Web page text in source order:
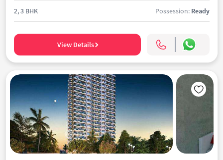
2, 3 BHK Possession: Ready
View Details